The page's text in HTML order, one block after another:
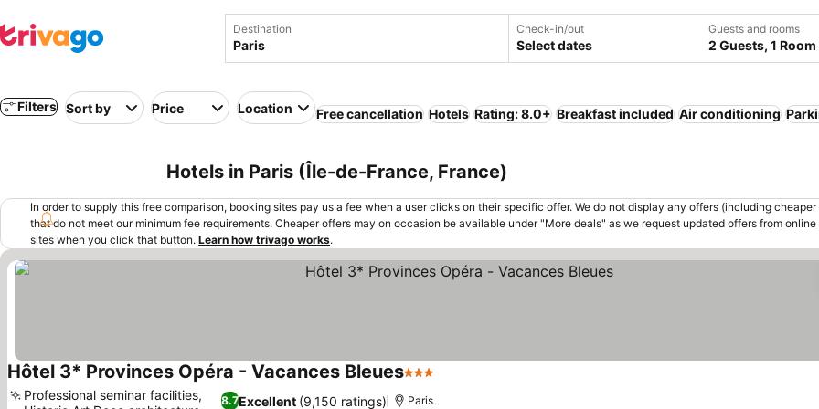
Destination Check-in/out
Select dates
Guests and rooms
2 Guests, 1 Room
Filters Sort by Price Location Free cancellation Hotels Rating: 8.0+ Breakfast included Air conditioning
Hotels in Paris (Île-de-France, France)
In order to supply this free comparison, booking sites pay us a fee when a user clicks on their specific offer. We do not display any offers (including cheaper
that do not meet our minimum fee requirements. Cheaper offers may on occasion be available under "More deals" as we request updated offers from
sites when you click that button. Learn how trivago works.
Hôtel 3* Provinces Opéra - Vacances Bleues3 Stars
8.7Excellent (9,150 ratings)
Professional seminar facilities,
Paris